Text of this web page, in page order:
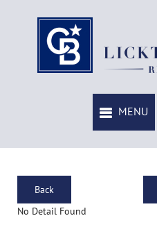
Back
No Detail Found